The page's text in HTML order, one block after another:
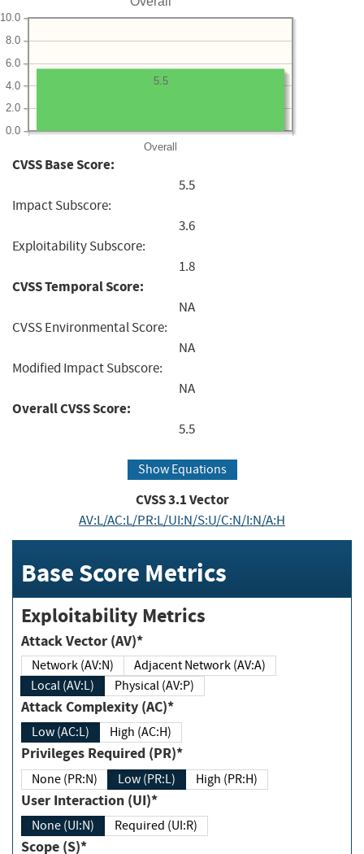
Overall
0.0
2.0
4.0
6.0
8.0
10.0
5.5
CVSS Base Score:
5.5
Impact Subscore:
3.6
Exploitability Subscore:
1.8
CVSS Temporal Score:
NA
CVSS Environmental Score:
NA
Modified Impact Subscore:
NA
Overall CVSS Score:
5.5
Show Equations
CVSS3.1Vector
AV:L/AC:L/PR:L/UI:N/S:U/C:N/I:N/A:H
Base Score Metrics
Exploitability Metrics
Attack Vector (AV)*
Network (AV:N)
Adjacent Network (AV:A)
Local (AV:L)
Physical (AV:P)
Attack Complexity (AC)*
Low (AC:L) High (AC:H)
Privileges Required (PR)*
None (PR:N) Low (PR:L) High (PR:H)
User Interaction (UI)*
None (UI:N) Required (UI:R)
Scope (S)*